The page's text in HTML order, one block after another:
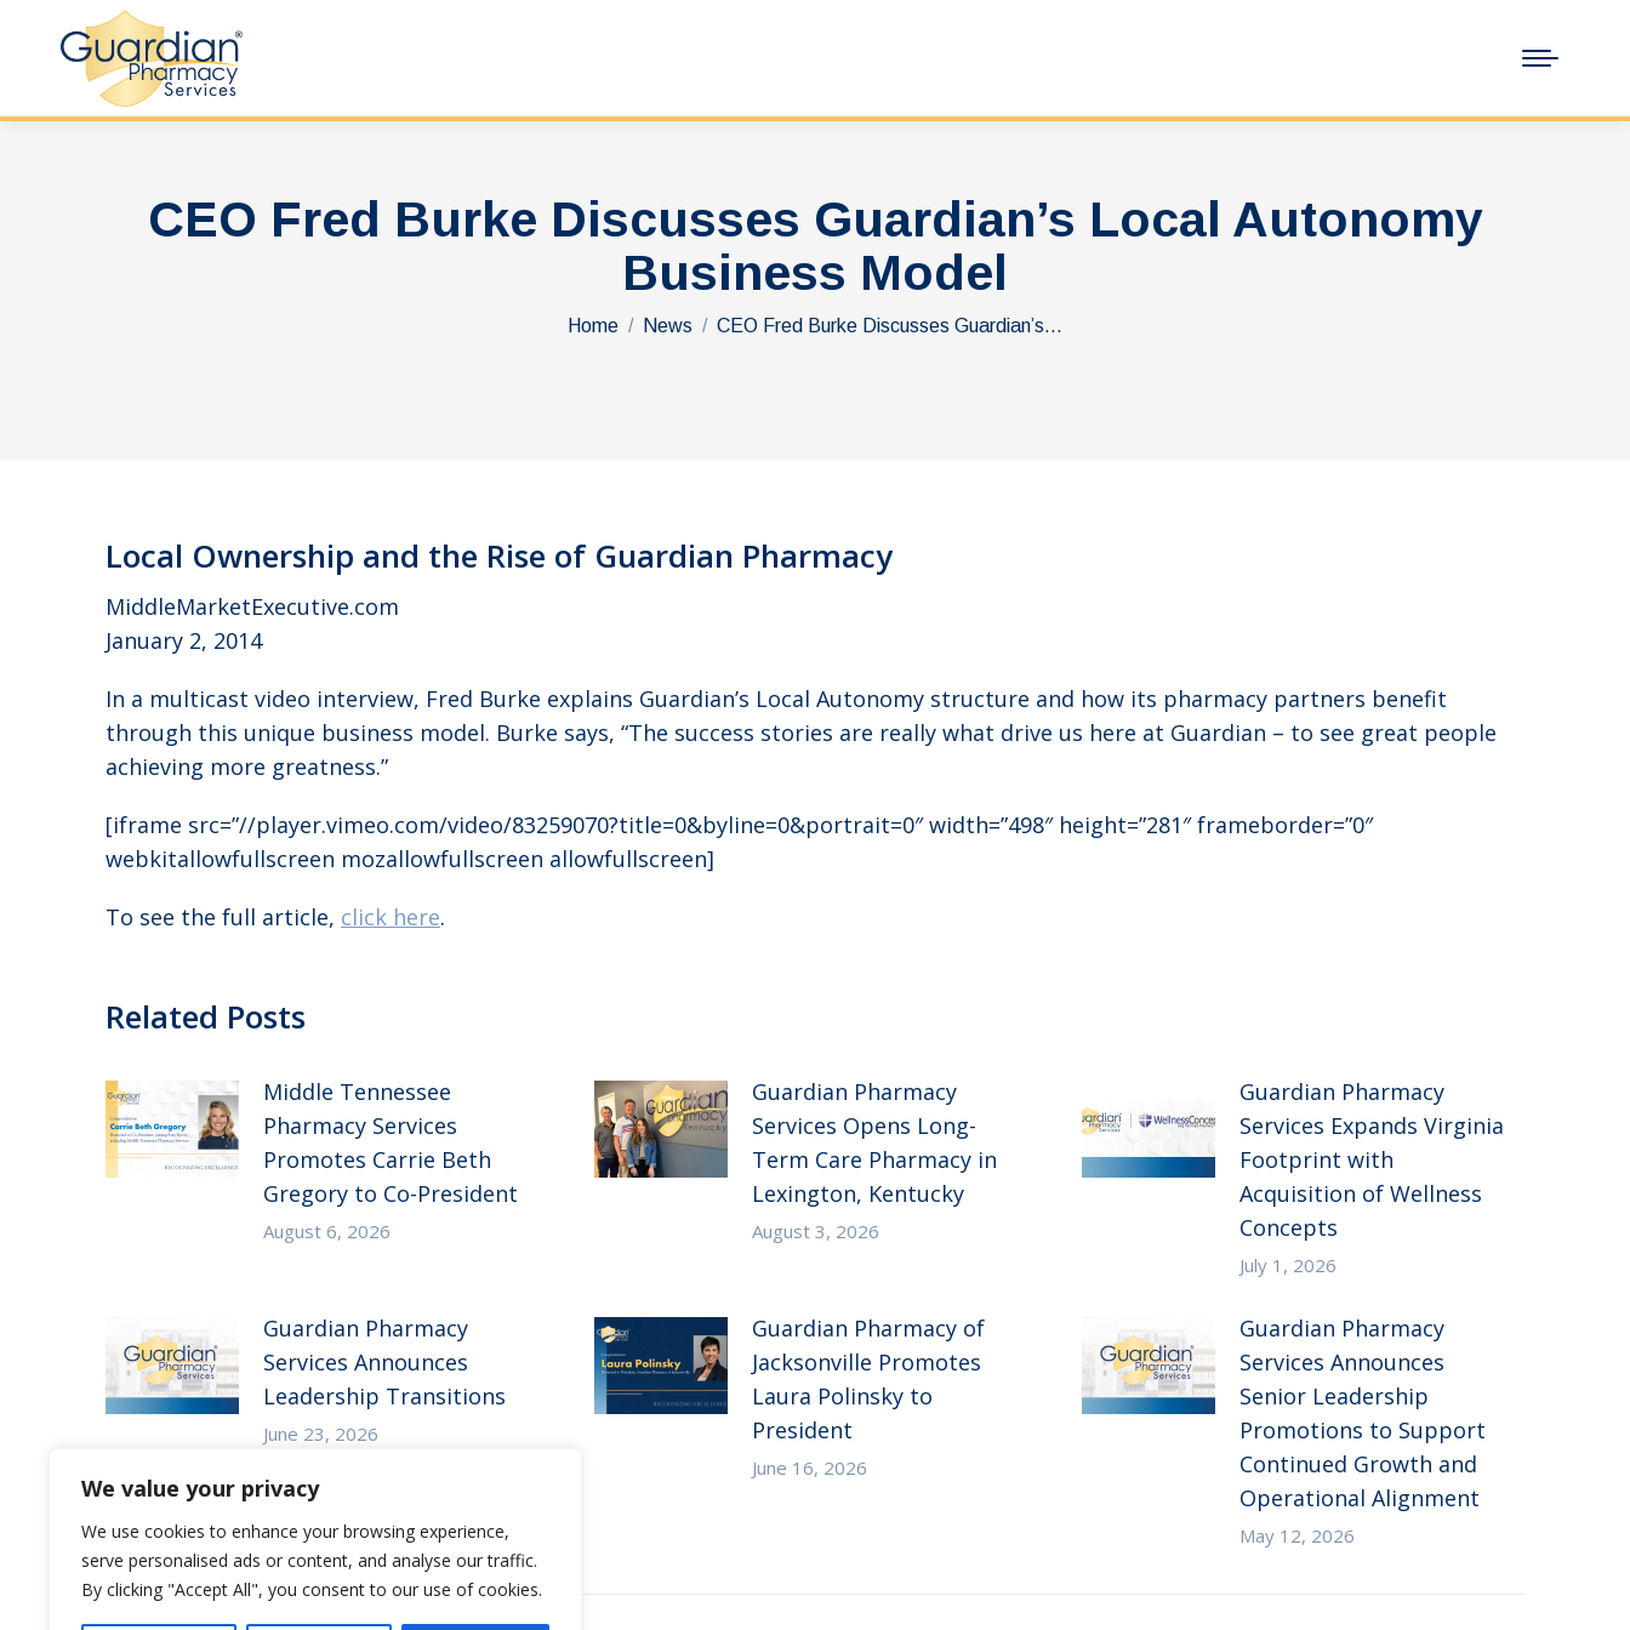
We value your privacy
We use cookies to enhance your browsing experience,
serve personalised ads or content, and analyse our traffic.
By clicking "Accept All", you consent to our use of cookies.
CEO Fred Burke Discusses Guardian’s Local Autonomy
Business Model
You are here:
Home News CEO Fred Burke Discusses Guardian’s…
Local Ownership and the Rise of Guardian Pharmacy
MiddleMarketExecutive.com
January 2, 2014
In a multicast video interview, Fred Burke explains Guardian’s Local Autonomy structure and how its pharmacy partners benefit
through this unique business model. Burke says, “The success stories are really what drive us here at Guardian – to see great people
achieving more greatness.”
[iframe src=”//player.vimeo.com/video/83259070?title=0&byline=0&portrait=0″ width=”498″ height=”281″ frameborder=”0″
webkitallowfullscreen mozallowfullscreen allowfullscreen]
To see the full article, click here.
Related Posts
Middle Tennessee
Pharmacy Services
Promotes Carrie Beth
Gregory to Co-President
August 6, 2026
Guardian Pharmacy
Services Opens Long-
Term Care Pharmacy in
Lexington, Kentucky
August 3, 2026
Guardian Pharmacy
Services Expands Virginia
Footprint with
Acquisition of Wellness
Concepts
July 1, 2026
Guardian Pharmacy
Services Announces
Leadership Transitions
June 23, 2026
Guardian Pharmacy of
Jacksonville Promotes
Laura Polinsky to
President
June 16, 2026
Guardian Pharmacy
Services Announces
Senior Leadership
Promotions to Support
Continued Growth and
Operational Alignment
May 12, 2026